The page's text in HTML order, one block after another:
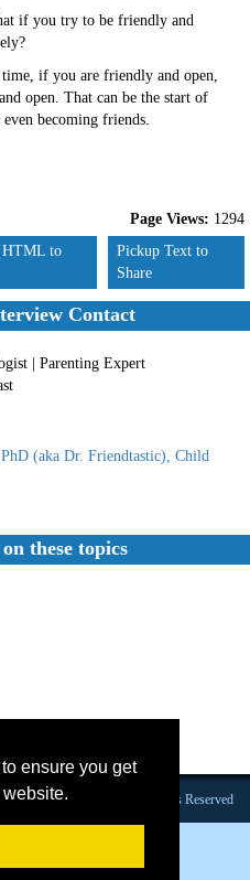
ensure you get
if you try to be friendly and
if you are friendly and open,
open. That can be the start of
becoming friends.
Page Views: 1294
HTML to
Pickup Text to
Share
Contact
| Parenting Expert
(aka Dr. Friendtastic), Child
these topics
Interview Source, Inc. All Rights Reserved